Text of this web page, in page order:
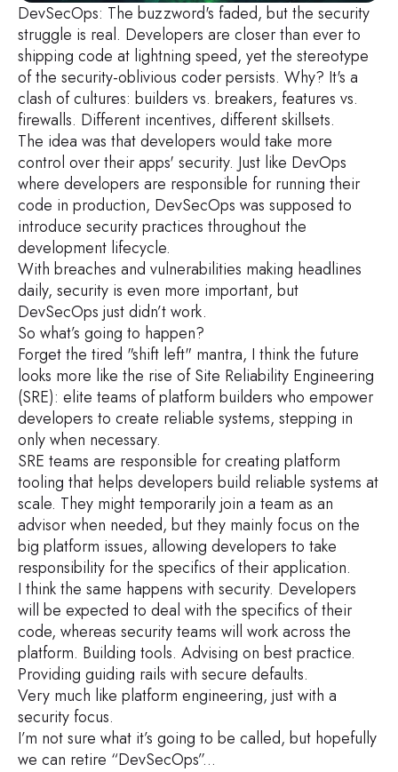
DevSecOps: The buzzword's faded, but the security
struggle is real. Developers are closer than ever to
shipping code at lightning speed, yet the stereotype
of the security-oblivious coder persists. Why? It's a
clash of cultures: builders vs. breakers, features vs.
firewalls. Different incentives, different skillsets.
The idea was that developers would take more
control over their apps' security. Just like DevOps
where developers are responsible for running their
code in production, DevSecOps was supposed to
introduce security practices throughout the
development lifecycle.
With breaches and vulnerabilities making headlines
daily, security is even more important, but
DevSecOps just didn’t work.
So what’s going to happen?
Forget the tired "shift left" mantra, I think the future
looks more like the rise of Site Reliability Engineering
(SRE): elite teams of platform builders who empower
developers to create reliable systems, stepping in
only when necessary.
SRE teams are responsible for creating platform
tooling that helps developers build reliable systems at
scale. They might temporarily join a team as an
advisor when needed, but they mainly focus on the
big platform issues, allowing developers to take
responsibility for the specifics of their application.
I think the same happens with security. Developers
will be expected to deal with the specifics of their
code, whereas security teams will work across the
platform. Building tools. Advising on best practice.
Providing guiding rails with secure defaults.
Very much like platform engineering, just with a
security focus.
I’m not sure what it’s going to be called, but hopefully
we can retire “DevSecOps”...